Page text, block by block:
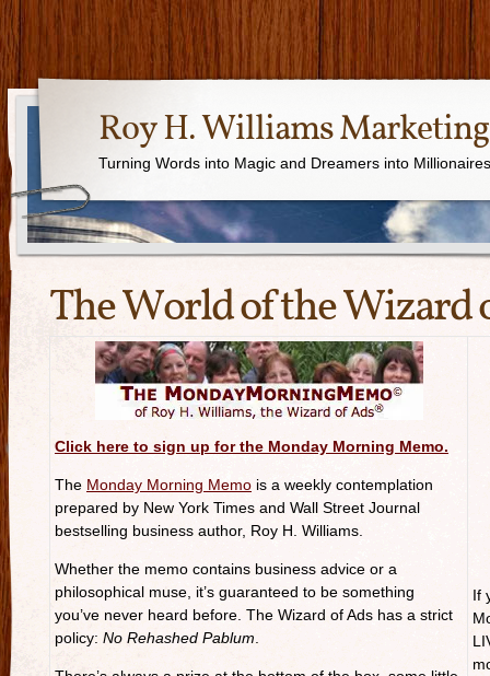
Roy H. Williams Marketing
Turning Words into Magic and Dreamers into Millionaires
The World of the Wizard
Click here to sign up for the Monday Morning Memo.
The Monday Morning Memo is a weekly contemplation
prepared by New York Times and Wall Street Journal
bestselling business author, Roy H. Williams.
Whether the memo contains business advice or a
philosophical muse, it’s guaranteed to be something
you’ve never heard before. The Wizard of Ads has a strict
policy: No Rehashed Pablum
If